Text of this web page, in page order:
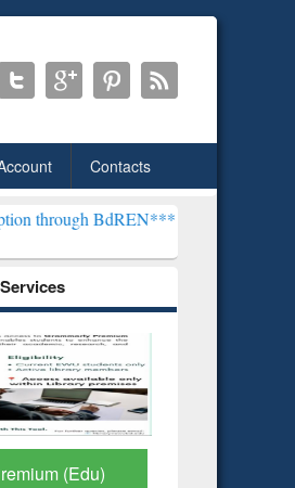
Contacts
BdREN***EWU Library will
Shortcut to